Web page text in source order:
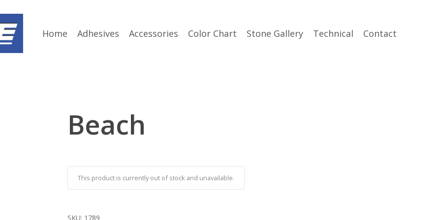
Home Adhesives Accessories Color Chart Stone Gallery Technical Contact
Beach
This product is currently out of stock and unavailable.
SKU: 1789